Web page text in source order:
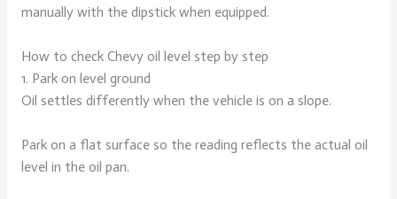
manually with the dipstick when equipped.
How to check Chevy oil level step by step
1. Park on level ground
Oil settles differently when the vehicle is on a slope.
Park on a flat surface so the reading reflects the actual oil
level in the oil pan.